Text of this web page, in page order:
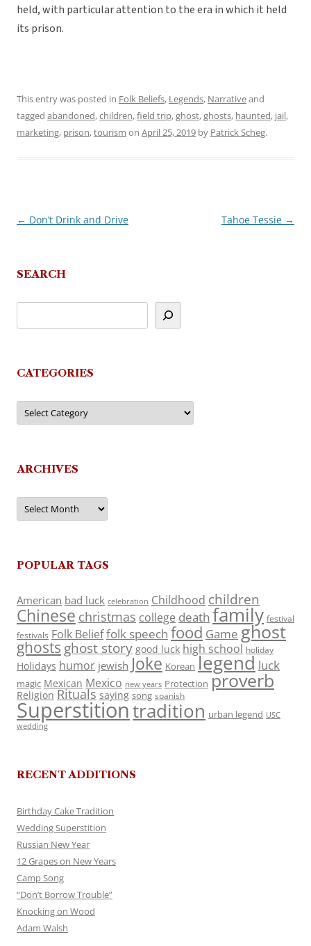
held, with particular attention to the era in which it held
its prison.
This entry was posted in Folk Beliefs, Legends, Narrativeand
tagged abandoned,children,field trip,ghost,ghosts, haunted, jail,
marketing, prison,tourism on April 25, 2019 by Patrick Scheg.
Post
← Don’t Drink and Drive Tahoe Tessie →
SEARCH
CATEGORIES
Categories
ARCHIVES
Archives
POPULAR TAGS
American bad luck celebration Childhood children
Chinese christmas college death family festival
festivals Folk Belieffolk speech food Game ghost
ghosts ghost story good luck high school holiday
Holidays humor jewish Joke Korean legend luck
magic Mexican Mexico new years Protection proverb
Religion Rituals saying song spanish
Superstitiontradition urban legend USC
wedding
RECENT ADDITIONS
Birthday Cake Tradition
Wedding Superstition
Russian New Year
12 Grapes on New Years
Camp Song
“Don’t Borrow Trouble”
Knocking on Wood
Adam Walsh